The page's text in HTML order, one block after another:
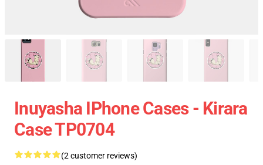
Inuyasha IPhone Cases - Kirara
Case TP0704
(2 customer reviews)